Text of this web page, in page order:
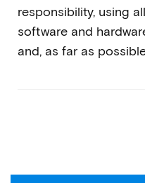
responsibility, using
software and
and, as far as